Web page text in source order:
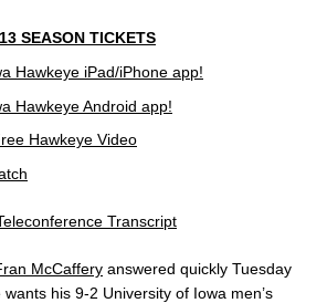
SEASON TICKETS
Hawkeye iPad/iPhone app!
Hawkeye Android app!
Hawkeye Video
Transcript
McCaffery answered quickly Tuesday
his 9-2 University of Iowa men’s